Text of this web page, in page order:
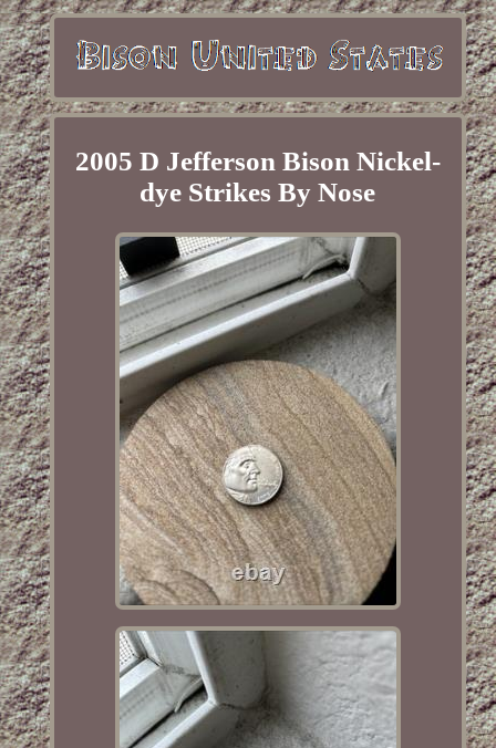
2005 D Jefferson Bison Nickel-
dye Strikes By Nose